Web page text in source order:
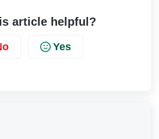
article helpful?
Yes